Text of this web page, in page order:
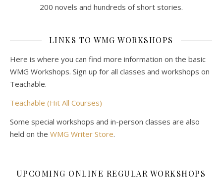
200 novels and hundreds of short stories.
LINKS TO WMG WORKSHOPS
Here is where you can find more information on the basic
WMG Workshops. Sign up for all classes and workshops on
Teachable.
Teachable (Hit All Courses)
Some special workshops and in-person classes are also
held on the WMG Writer Store.
UPCOMING ONLINE REGULAR WORKSHOPS